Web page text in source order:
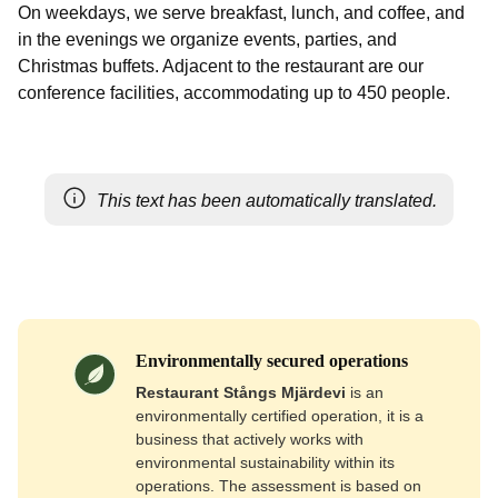
On weekdays, we serve breakfast, lunch, and coffee, and
in the evenings we organize events, parties, and
Christmas buffets. Adjacent to the restaurant are our
conference facilities, accommodating up to 450 people.
This text has been automatically translated.
Environmentally secured operations
Restaurant Stångs Mjärdevi is an
environmentally certified operation, it is a
business that actively works with
environmental sustainability within its
operations. The assessment is based on